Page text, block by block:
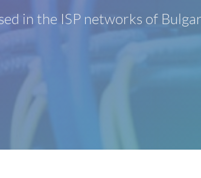
in the ISP networks of